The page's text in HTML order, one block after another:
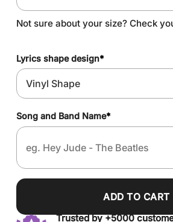
Not sure about your size? Check
Lyrics shape design*
Song and Band Name*
ADD TO CART
Trusted by +5000